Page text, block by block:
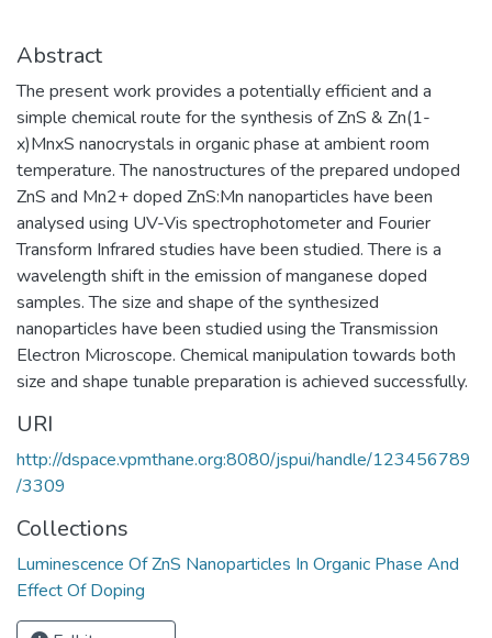
Abstract
The present work provides a potentially efficient and a
simple chemical route for the synthesis of ZnS & Zn(1-
x)MnxS nanocrystals in organic phase at ambient room
temperature. The nanostructures of the prepared undoped
ZnS and Mn2+ doped ZnS:Mn nanoparticles have been
analysed using UV-Vis spectrophotometer and Fourier
Transform Infrared studies have been studied. There is a
wavelength shift in the emission of manganese doped
samples. The size and shape of the synthesized
nanoparticles have been studied using the Transmission
Electron Microscope. Chemical manipulation towards both
size and shape tunable preparation is achieved successfully.
URI
http://dspace.vpmthane.org:8080/jspui/handle/123456789
/3309
Collections
Luminescence Of ZnS Nanoparticles In Organic Phase And
Effect Of Doping